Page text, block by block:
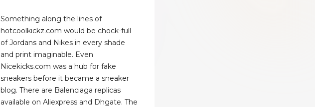
Something along the lines of
hotcoolkickz.com would be chock-full
of Jordans and Nikes in every shade
and print imaginable. Even
Nicekicks.com was a hub for fake
sneakers before it became a sneaker
blog. There are Balenciaga replicas
available on Aliexpress and Dhgate. The